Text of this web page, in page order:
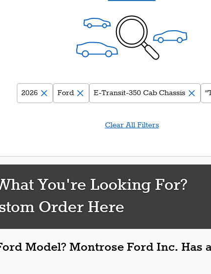
2026 Ford E-Transit-350 Cab Chassis
Clear All Filters
You're Looking For?
Order Here
Model? Montrose Ford Inc. Has